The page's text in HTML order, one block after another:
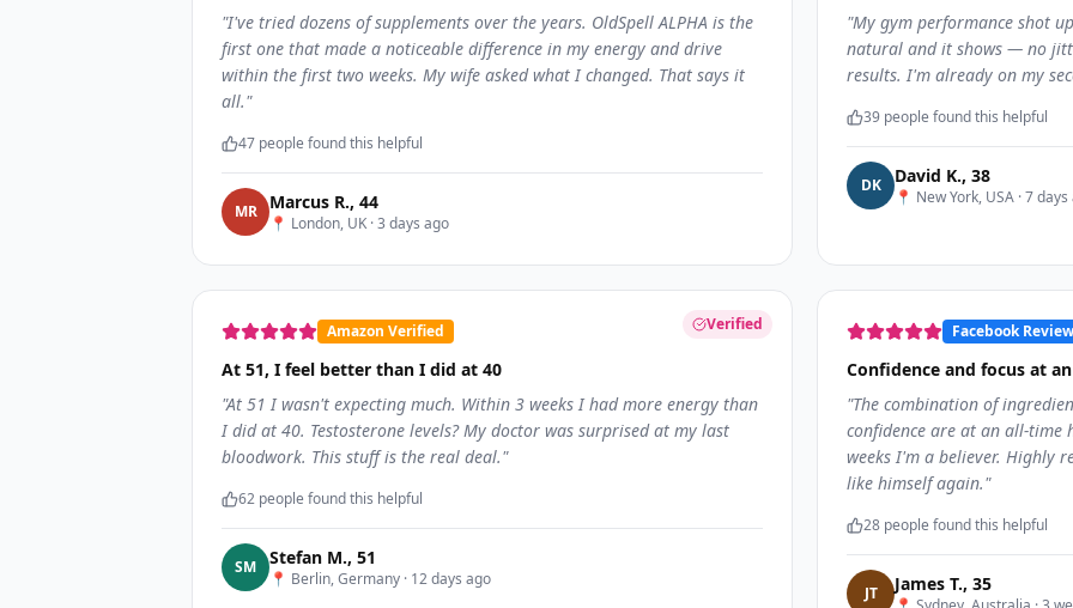
"I've tried dozens of supplements over the years. OldSpell ALPHA is the
first one that made a noticeable difference in my energy and drive
within the first two weeks. My wife asked what I changed. That says it
all."
47 people found this helpful
MR Marcus R., 44
📍 London, UK ·3 days ago
"My gym performance shot
natural and it shows — no
results. I'm already on my
39 people found this helpful
DK David K., 38
📍 New York, USA ·7 days
Verified
Amazon Verified
At 51, I feel better than I did at 40
"At 51 I wasn't expecting much. Within 3 weeks I had more energy than
I did at 40. Testosterone levels? My doctor was surprised at my last
bloodwork. This stuff is the real deal."
62 people found this helpful
SM Stefan M., 51
📍 Berlin, Germany · 12 days ago
Facebook Review
Confidence and focus at
"The combination of
confidence are at an all-
weeks I'm a believer. Highly
like himself again."
28 people found this helpful
JT James T., 35